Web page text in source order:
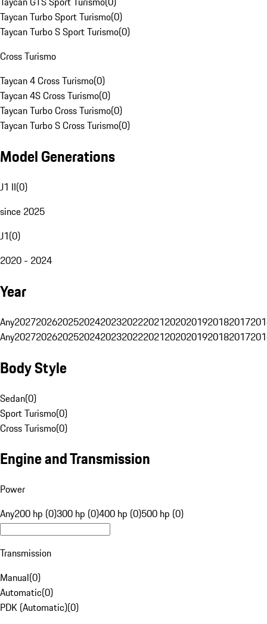
Taycan Turbo Sport Turismo(0)
Taycan Turbo S Sport Turismo(0)
Cross Turismo
Taycan 4 Cross Turismo(0)
Taycan 4S Cross Turismo(0)
Taycan Turbo Cross Turismo(0)
Taycan Turbo S Cross Turismo(0)
Model Generations
J1 II(0)
since 2025
J1(0)
2020 - 2024
Year
Any20272026202520242023202220212020201920182017
Any20272026202520242023202220212020201920182017
Body Style
Sedan(0)
Sport Turismo(0)
Cross Turismo(0)
Engine and Transmission
Power
Any200 hp (0)300 hp (0)400 hp (0)500 hp (0)
Transmission
Manual(0)
Automatic(0)
PDK (Automatic)(0)